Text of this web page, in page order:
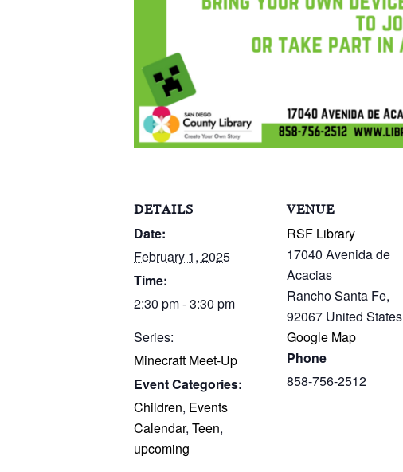
DETAILS
Date:
February 1, 2025
Time:
2:30 pm - 3:30 pm
Series:
Minecraft Meet-Up
Event Categories:
Children, Events
Calendar, Teen,
upcoming
VENUE
RSF Library
17040 Avenida de
Acacias
Rancho Santa Fe,
92067 United States
Google Map
Phone
858-756-2512